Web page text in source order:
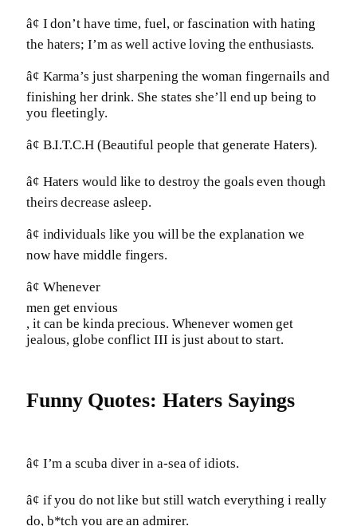
â¢ I don’t have time, fuel, or fascination with hating
the haters; I’m as well active loving the enthusiasts.
â¢ Karma’s just sharpening the woman fingernails and
finishing her drink. She states she’ll end up being to
you fleetingly.
â¢ B.I.T.C.H (Beautiful people that generate Haters).
â¢ Haters would like to destroy the goals even though
theirs decrease asleep.
â¢ individuals like you will be the explanation we
now have middle fingers.
â¢ Whenever
men get envious
, it can be kinda precious. Whenever women get
jealous, globe conflict III is just about to start.
Funny Quotes: Haters Sayings
â¢ I’m a scuba diver in a-sea of idiots.
â¢ if you do not like but still watch everything i really
do, b*tch you are an admirer.